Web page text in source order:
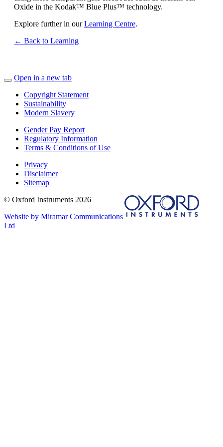
Oxide in the Kodak™ Blue Plus™ technology.
Explore further in ourLearning Centre.
← Back to Learning
Open in a new tab
Copyright Statement
Sustainability
Modern Slavery
Gender Pay Report
Regulatory Information
Terms & Conditions of Use
Privacy
Disclaimer
Sitemap
© Oxford Instruments 2026
Website by Miramar Communications
Ltd